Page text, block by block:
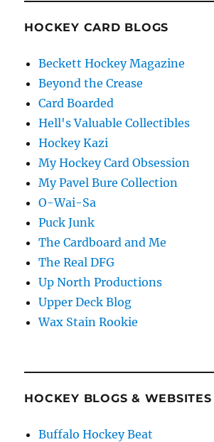
HOCKEY CARD BLOGS
Beckett Hockey Magazine
Beyond the Crease
Card Boarded
Hell's Valuable Collectibles
Hockey Kazi
My Hockey Card Obsession
My Pavel Bure Collection
O-Wai-Sa
Puck Junk
The Cardboard and Me
The Real DFG
Up North Productions
Upper Deck Blog
Wax Stain Rookie
HOCKEY BLOGS & WEBSITES
Buffalo Hockey Beat